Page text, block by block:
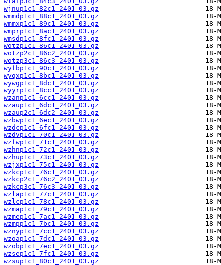
wjnup1c1_82c1_2401_03.gz
wmmdp1c1_88c1_2401_03.gz
wmmxp1c1_89c1_2401_03.gz
wmprp1c1_8ac1_2401_03.gz
wmsdp1c1_8fc1_2401_03.gz
wotzp1c1_86c1_2401_03.gz
wotzp2c1_86c2_2401_03.gz
wotzp3c1_86c3_2401_03.gz
wyfbp1c1_90c1_2401_03.gz
wyqxp1c1_8bc1_2401_03.gz
wywgp1c1_8dc1_2401_03.gz
wyyrp1c1_8cc1_2401_03.gz
wzanp1c1_6cc1_2401_03.gz
wzaup1c1_6dc1_2401_03.gz
wzaup2c1_6dc2_2401_03.gz
wzbwp1c1_6ec1_2401_03.gz
wzdcp1c1_6fc1_2401_03.gz
wzdvp1c1_70c1_2401_03.gz
wzfwp1c1_71c1_2401_03.gz
wzhnp1c1_72c1_2401_03.gz
wzhup1c1_73c1_2401_03.gz
wzjxp1c1_75c1_2401_03.gz
wzkcp1c1_76c1_2401_03.gz
wzkcp2c1_76c2_2401_03.gz
wzkcp3c1_76c3_2401_03.gz
wzlap1c1_77c1_2401_03.gz
wzlcp1c1_78c1_2401_03.gz
wzmap1c1_79c1_2401_03.gz
wzmep1c1_7ac1_2401_03.gz
wzmpp1c1_7bc1_2401_03.gz
wznyp1c1_7cc1_2401_03.gz
wzoap1c1_7dc1_2401_03.gz
wzobp1c1_7ec1_2401_03.gz
wzsep1c1_7fc1_2401_03.gz
wzsup1c1_80c1_2401_03.gz